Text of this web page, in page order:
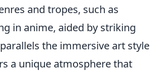
and tropes, such as
in anime, aided by striking
the immersive art style
a unique atmosphere that